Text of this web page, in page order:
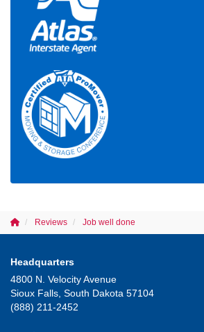
Reviews Job well done
Headquarters
4800 N. Velocity Avenue
Sioux Falls, South Dakota 57104
(888) 211-2452